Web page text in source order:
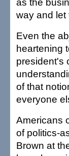
way and let
Even the
heartening
president's
of that
everyone
Americans
of politics-
Brown at